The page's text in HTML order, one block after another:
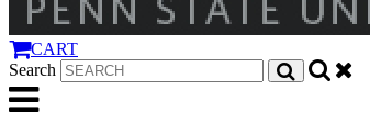
CART
Search